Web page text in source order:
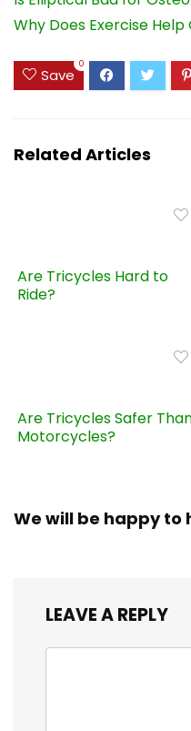
Why Does Exercise
Save
0
Related Articles
Are Tricycles Hard to
Ride?
Are Tricycles Safer
Motorcycles?
We will be happy to
LEAVE A REPLY